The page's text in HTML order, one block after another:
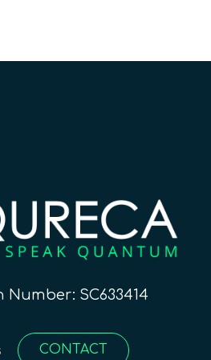
Number: SC633414
CONTACT